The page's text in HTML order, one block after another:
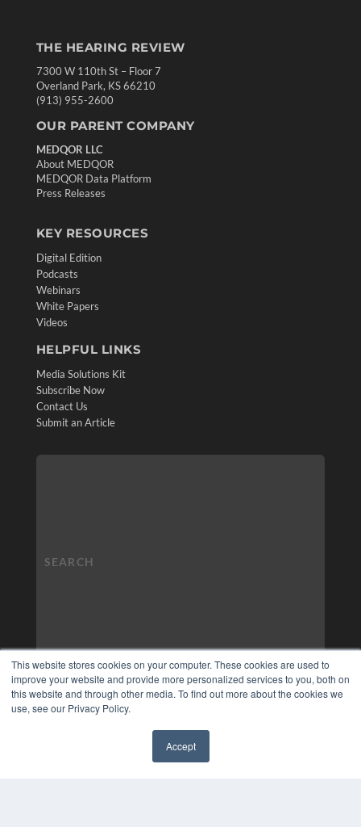
This website stores cookies on your computer. These cookies are used to
improve your website and provide more personalized services to you, both on
this website and through other media. To find out more about the cookies we
use, see our Privacy Policy.
Accept
THE HEARING REVIEW
7300 W 110th St – Floor 7
Overland Park, KS 66210
(913) 955-2600
OUR PARENT COMPANY
MEDQOR LLC
About MEDQOR
MEDQOR Data Platform
Press Releases
KEY RESOURCES
Digital Edition
Podcasts
Webinars
White Papers
Videos
HELPFUL LINKS
Media Solutions Kit
Subscribe Now
Contact Us
Submit an Article